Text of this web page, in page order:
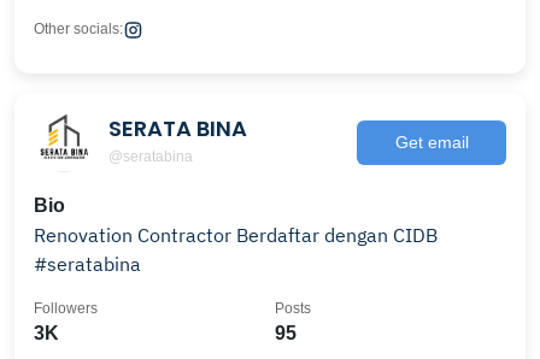
Other socials:
SERATA BINA
@seratabina
Get email
Bio
Renovation Contractor Berdaftar dengan CIDB
#seratabina
3K
Followers
95
Posts